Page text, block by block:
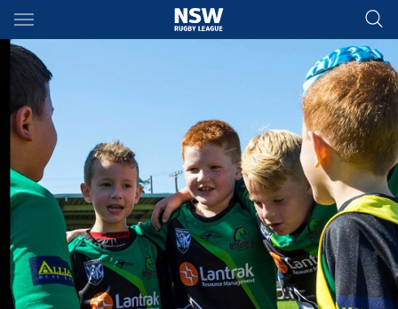
Main
You have skipped the navigation, tab for page content